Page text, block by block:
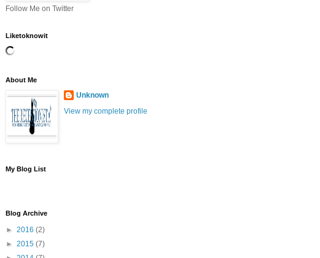
Follow Me on Twitter
Liketoknowit
About Me
Unknown
View my complete profile
My Blog List
Blog Archive
► 2016 (2)
► 2015 (7)